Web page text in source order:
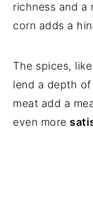
richness and a
corn adds a
The spices,
lend a depth
meat add a
even more